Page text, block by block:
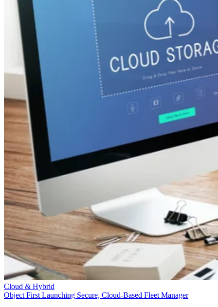
Cloud & Hybrid
Object First Launching Secure, Cloud-Based Fleet Manager